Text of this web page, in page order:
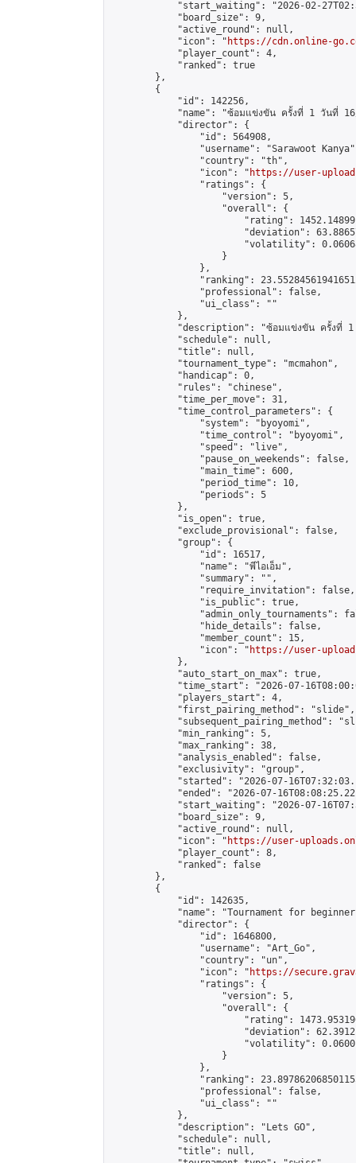
"start_waiting": "2026-02-
            "board_size": 9,
            "active_round": null,
            "icon": "
https://cdn.online-
            "player_count": 4,
            "ranked": true
        },
        {
            "id": 142256,
"name": "ซ้อมแข่งขัน ครั้งที่ 1 วันที่
            "director": {
                "id": 564908,
"username": "Sarawoot
                "country": "th",
                "icon": "
https://user-
                "ratings": {
                    "version": 5,
                    "overall": {
"rating":
"deviation":
"volatility":
                    }
                },
"ranking":
                "professional": false,
                "ui_class": ""
            },
"description": "ซ้อมแข่งขัน ครั้งที่
            "schedule": null,
            "title": null,
            "tournament_type": "mcmahon",
            "handicap": 0,
            "rules": "chinese",
            "time_per_move": 31,
            "time_control_parameters": {
                "system": "byoyomi",
                "time_control": "byoyomi",
                "speed": "live",
                "pause_on_weekends": false,
                "main_time": 600,
                "period_time": 10,
                "periods": 5
            },
            "is_open": true,
            "exclude_provisional": false,
            "group": {
                "id": 16517,
                "name": "พีไอเอ็ม",
                "summary": "",
                "require_invitation": false,
                "is_public": true,
"admin_only_tournaments":
                "hide_details": false,
                "member_count": 15,
                "icon": "
https://user-
            },
            "auto_start_on_max": true,
"time_start": "2026-07-
            "players_start": 4,
            "first_pairing_method": "slide",
"subsequent_pairing_method":
            "min_ranking": 5,
            "max_ranking": 38,
            "analysis_enabled": false,
            "exclusivity": "group",
"started": "2026-07-
"ended": "2026-07-
"start_waiting": "2026-07-
            "board_size": 9,
            "active_round": null,
            "icon": "
https://user-
            "player_count": 8,
            "ranked": false
        },
        {
            "id": 142635,
"name": "Tournament for
            "director": {
                "id": 1646800,
                "username": "Art_Go",
                "country": "un",
                "icon": "
https://
                "ratings": {
                    "version": 5,
                    "overall": {
"rating":
"deviation":
"volatility":
                    }
                },
"ranking":
                "professional": false,
                "ui_class": ""
            },
            "description": "Lets GO",
            "schedule": null,
            "title": null,